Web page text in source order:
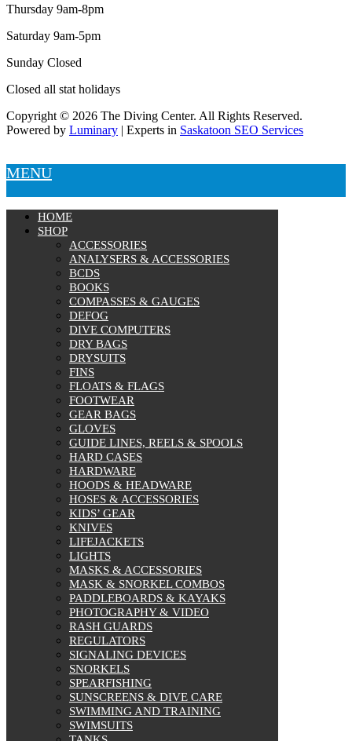
Thursday 9am-8pm
Saturday 9am-5pm
Sunday Closed
Closed all stat holidays
Copyright © 2026 The Diving Center. All Rights Reserved.
Powered by Luminary | Experts in Saskatoon SEO Services
MENU
HOME
SHOP
ACCESSORIES
ANALYSERS & ACCESSORIES
BCDS
BOOKS
COMPASSES & GAUGES
DEFOG
DIVE COMPUTERS
DRY BAGS
DRYSUITS
FINS
FLOATS & FLAGS
FOOTWEAR
GEAR BAGS
GLOVES
GUIDE LINES, REELS & SPOOLS
HARD CASES
HARDWARE
HOODS & HEADWARE
HOSES & ACCESSORIES
KIDS’ GEAR
KNIVES
LIFEJACKETS
LIGHTS
MASKS & ACCESSORIES
MASK & SNORKEL COMBOS
PADDLEBOARDS & KAYAKS
PHOTOGRAPHY & VIDEO
RASH GUARDS
REGULATORS
SIGNALING DEVICES
SNORKELS
SPEARFISHING
SUNSCREENS & DIVE CARE
SWIMMING AND TRAINING
SWIMSUITS